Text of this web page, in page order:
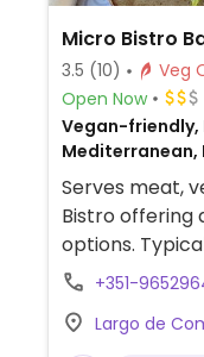
Micro Bistro
3.5 (10)
Open Now
Vegan-friendly,
Mediterranean,
Portuguese,
Serves meat,
Bistro offering
options.
dessert.
+351-
Largo de